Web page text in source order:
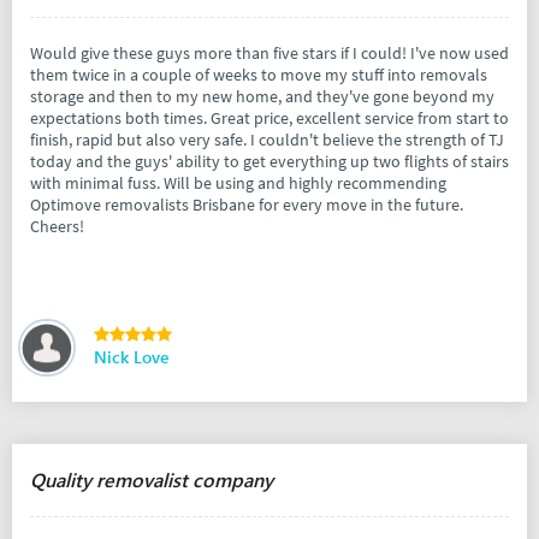
Would give these guys more than five stars if I could! I've now used
them twice in a couple of weeks to move my stuff into removals
storage and then to my new home, and they've gone beyond my
expectations both times. Great price, excellent service from start to
finish, rapid but also very safe. I couldn't believe the strength of TJ
today and the guys' ability to get everything up two flights of stairs
with minimal fuss. Will be using and highly recommending
Optimove removalists Brisbane for every move in the future.
Cheers!
Nick Love
Quality removalist company